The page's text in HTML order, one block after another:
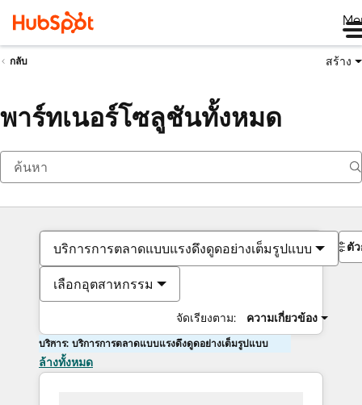
กลับ สร้าง
พาร์ทเนอร์โซลูชันทั้งหมด
บริการการตลาดแบบแรงดึงดูดอย่างเต็มรูปแบบ
เลือกอุตสาหกรรม
จัดเรียงตาม: ความเกี่ยวข้อง
ตั
บริการ: บริการการตลาดแบบแรงดึงดูดอย่างเต็มรูปแบบ
ล้างทั้งหมด